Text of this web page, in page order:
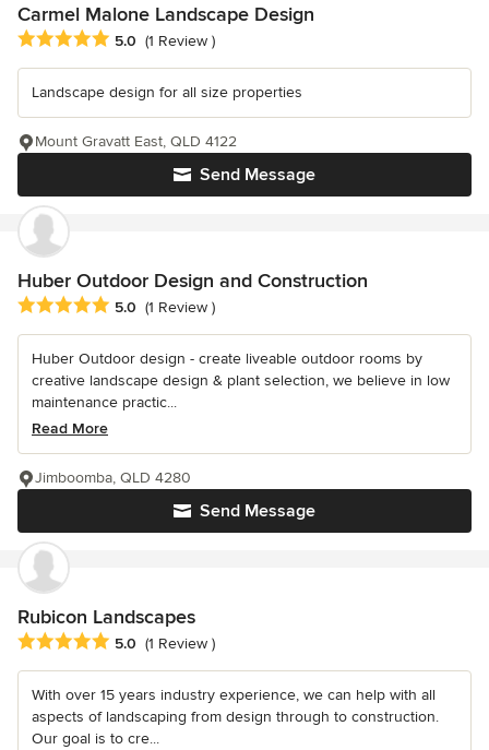
Carmel Malone Landscape Design
Average rating: 5 out of 5 stars
5.0 (1 Review )
Landscape design for all size properties
Send Message
Mount Gravatt East, QLD 4122
Huber Outdoor Design and Construction
Average rating: 5 out of 5 stars
5.0 (1 Review )
Huber Outdoor design - create liveable outdoor rooms by
creative landscape design & plant selection, we believe in low
maintenance practic...
Read More
Send Message
Jimboomba, QLD 4280
Rubicon Landscapes
Average rating: 5 out of 5 stars
5.0 (1 Review )
With over 15 years industry experience, we can help with all
aspects of landscaping from design through to construction.
Our goal is to cre...